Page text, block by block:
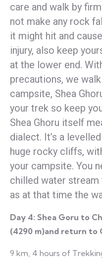
care and walk by
not make any rock
it might hit and
injury, also keep
at the lower end.
precautions, we
campsite, Shea
your trek so keep
Shea Ghoru itself
dialect. It’s a
huge rocky cliffs,
your campsite. You
chilled water
as at that time the
Day 4: Shea Goru to
(4290 m)and return to
9 km, 4 hours of